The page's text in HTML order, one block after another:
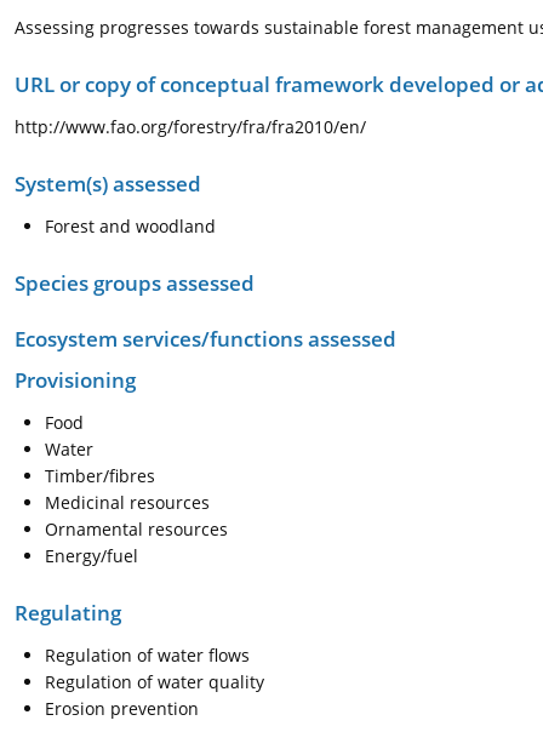
Assessing progresses towards sustainable forest management
URL or copy of conceptual framework developed or
http://www.fao.org/forestry/fra/fra2010/en/
System(s) assessed
Forest and woodland
Species groups assessed
Ecosystem services/functions assessed
Provisioning
Food
Water
Timber/fibres
Medicinal resources
Ornamental resources
Energy/fuel
Regulating
Regulation of water flows
Regulation of water quality
Erosion prevention